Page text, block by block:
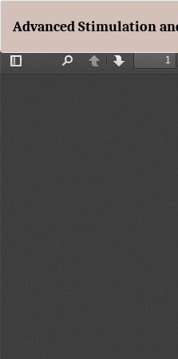
to
Article
Details
Advanced Stimulation